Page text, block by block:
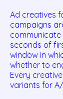
Ad creatives
campaigns
communicate
seconds of
window in
whether to
Every
variants for